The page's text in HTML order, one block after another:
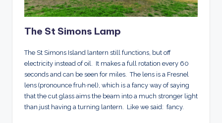
The St Simons Lamp
The St Simons Island lantern still functions, but off
electricity instead of oil. It makes a full rotation every 60
seconds and can be seen for miles. The lens is a Fresnel
lens (pronounce fruh·nel), which is a fancy way of saying
that the cut glass aims the beam into a much stronger light
than just having a turning lantern. Like we said: fancy.